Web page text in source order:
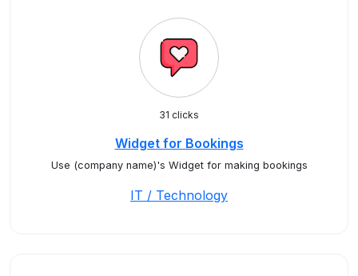
31 clicks
Widget for Bookings
Use (company name)'s Widget for making bookings
IT / Technology